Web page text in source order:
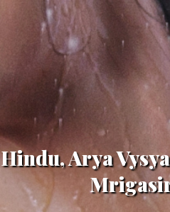
Hindu, Arya